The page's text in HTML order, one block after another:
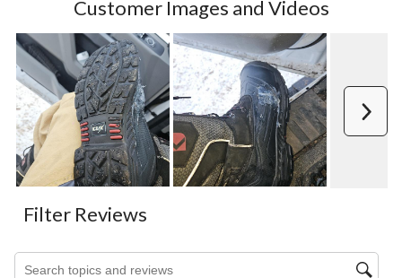
Customer Images and Videos
Filter Reviews
Search topics and reviews search region